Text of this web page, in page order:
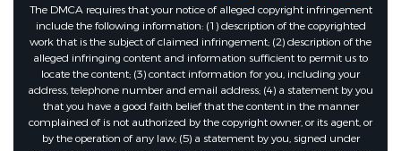
The DMCA requires that your notice of alleged copyright infringement
include the following information: (1) description of the copyrighted
work that is the subject of claimed infringement; (2) description of the
alleged infringing content and information sufficient to permit us to
locate the content; (3) contact information for you, including your
address, telephone number and email address; (4) a statement by you
that you have a good faith belief that the content in the manner
complained of is not authorized by the copyright owner, or its agent, or
by the operation of any law; (5) a statement by you, signed under